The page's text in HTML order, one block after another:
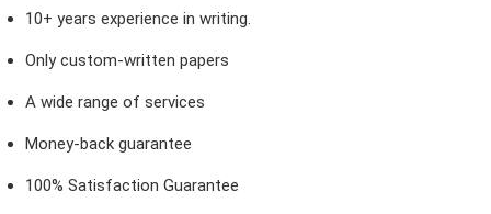
10+ years experience in writing.
Only custom-written papers
A wide range of services
Money-back guarantee
100% Satisfaction Guarantee